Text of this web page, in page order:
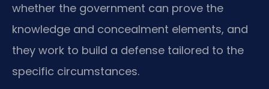
whether the government can prove the
knowledge and concealment elements, and
they work to build a defense tailored to the
specific circumstances.